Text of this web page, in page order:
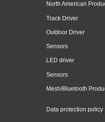
North American
Track Driver
Outdoor Driver
Sensors
LED driver
Sensors
Mesh/Bluetooth
Data protection policy